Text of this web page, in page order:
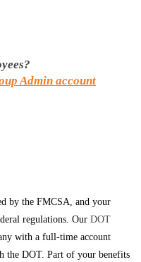
Admin account
by the FMCSA, and your
regulations. Our DOT
with a full-time account
the DOT. Part of your benefits